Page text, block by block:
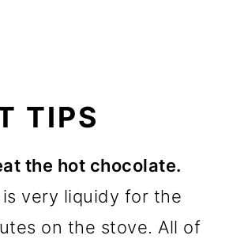
TIPS
the hot chocolate.
very liquidy for the
on the stove. All of